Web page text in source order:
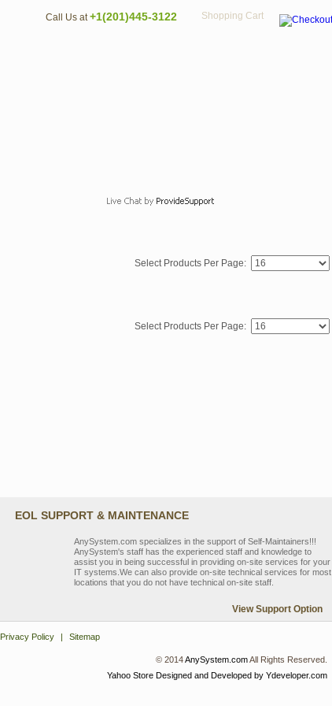
Shopping Cart
Call Us at+1(201)445-3122
Select Products Per Page:
Select Products Per Page:
EOL SUPPORT & MAINTENANCE
AnySystem.com specializes in the support of Self-Maintainers!!!
AnySystem's staff has the experienced staff and knowledge to
assist you in being successful in providing on-site services for your
IT systems.We can also provide on-site technical services for most
locations that you do not have technical on-site staff.
View Support Option
Privacy Policy | Sitemap
© 2014AnySystem.comAll Rights Reserved.
Yahoo Store Designed and Developed by Ydeveloper.com